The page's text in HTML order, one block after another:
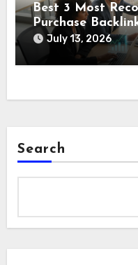
Best 3 Most
Purchase
July 13, 2026
Search